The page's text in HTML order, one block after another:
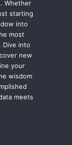
Whether
starting
into
most
Dive into
new
your
wisdom
meets